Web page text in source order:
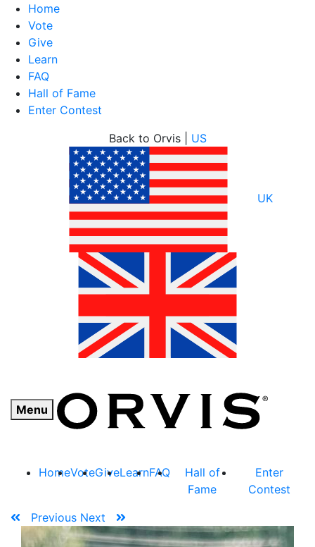
Home
Vote
Give
Learn
FAQ
Hall of Fame
Enter Contest
Menu
Back to Orvis | US
UK
HomeVoteGiveLearnFAQ
Hall of
Fame
Enter
Contest
Previous Next